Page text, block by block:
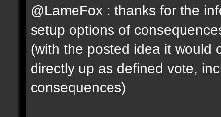
@LameFox : thanks for the
setup options of
(with the posted idea it would
directly up as defined vote,
consequences)